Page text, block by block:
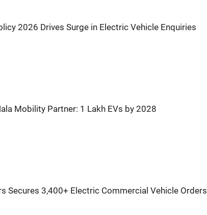
2026 Drives Surge in Electric Vehicle Enquiries
Mobility Partner: 1 Lakh EVs by 2028
Secures 3,400+ Electric Commercial Vehicle Orders